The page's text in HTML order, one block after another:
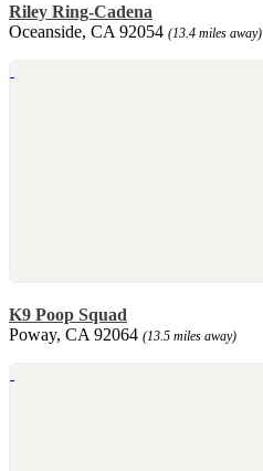
Riley Ring-Cadena
Oceanside, CA 92054 (13.4 miles away)
K9 Poop Squad
Poway, CA 92064 (13.5 miles away)